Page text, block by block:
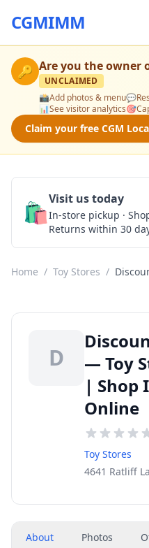
CGMIMM
🔑 Are you the owner
UNCLAIMED
📸Add photos & menu💬
📊See visitor analytics🎯
Claim your free CGM
🛍️Visit us today
In-store pickup ·
Returns within 30
Home / Toy Stores /
D
— Toy
| Shop
Online
Toy Stores
4641 Ratliff
About Photos